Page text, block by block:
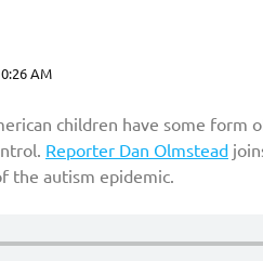
AM
children have some form
Reporter Dan Olmstead
the autism epidemic.